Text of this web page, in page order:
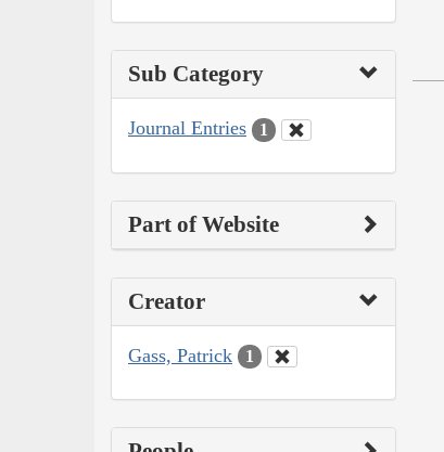
Sub Category
Journal Entries 1
Part of Website
Creator
Gass, Patrick 1